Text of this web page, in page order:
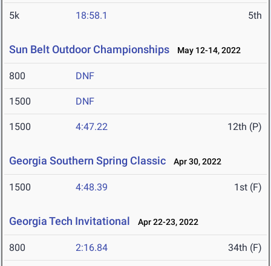
5k 18:58.1 5th
Sun Belt Outdoor Championships May 12-14, 2022
800 DNF
1500 DNF
1500 4:47.22 12th (P)
Georgia Southern Spring Classic Apr 30, 2022
1500 4:48.39 1st (F)
Georgia Tech Invitational Apr 22-23, 2022
800 2:16.84 34th (F)